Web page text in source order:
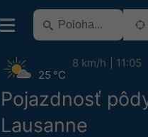
Pojazdnosť
Lausanne
25 °C
8 km/h 11:05